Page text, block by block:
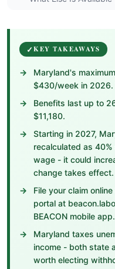
KEY TAKEAWAYS
Maryland's
$430/week in 2026.
Benefits last up to
$11,180.
Starting in 2027,
recalculated as
wage - it could
change takes effect.
File your claim
portal at
BEACON mobile app.
Maryland taxes
income - both state
worth electing